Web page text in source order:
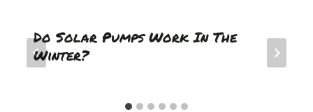
Do Solar Pumps Work In The
Winter?